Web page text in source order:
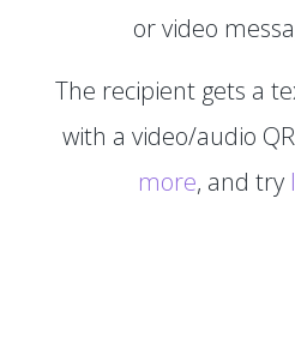
or video
The recipient gets a
with a video/audio
more, and try